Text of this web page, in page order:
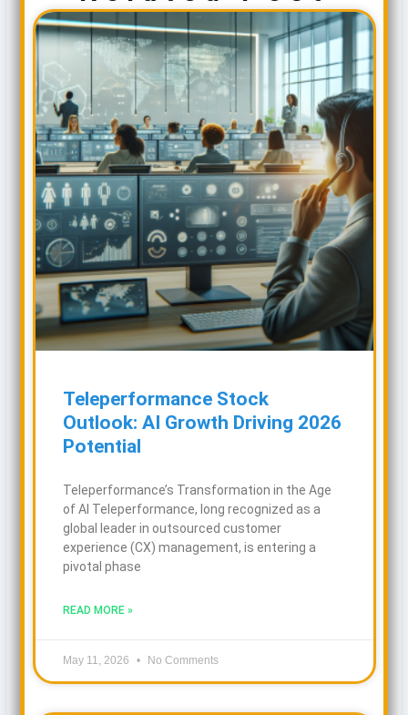
Teleperformance Stock
Outlook: AI Growth Driving 2026
Potential
Teleperformance’s Transformation in the Age
of AI Teleperformance, long recognized as a
global leader in outsourced customer
experience (CX) management, is entering a
pivotal phase
READ MORE »
May 11, 2026 No Comments